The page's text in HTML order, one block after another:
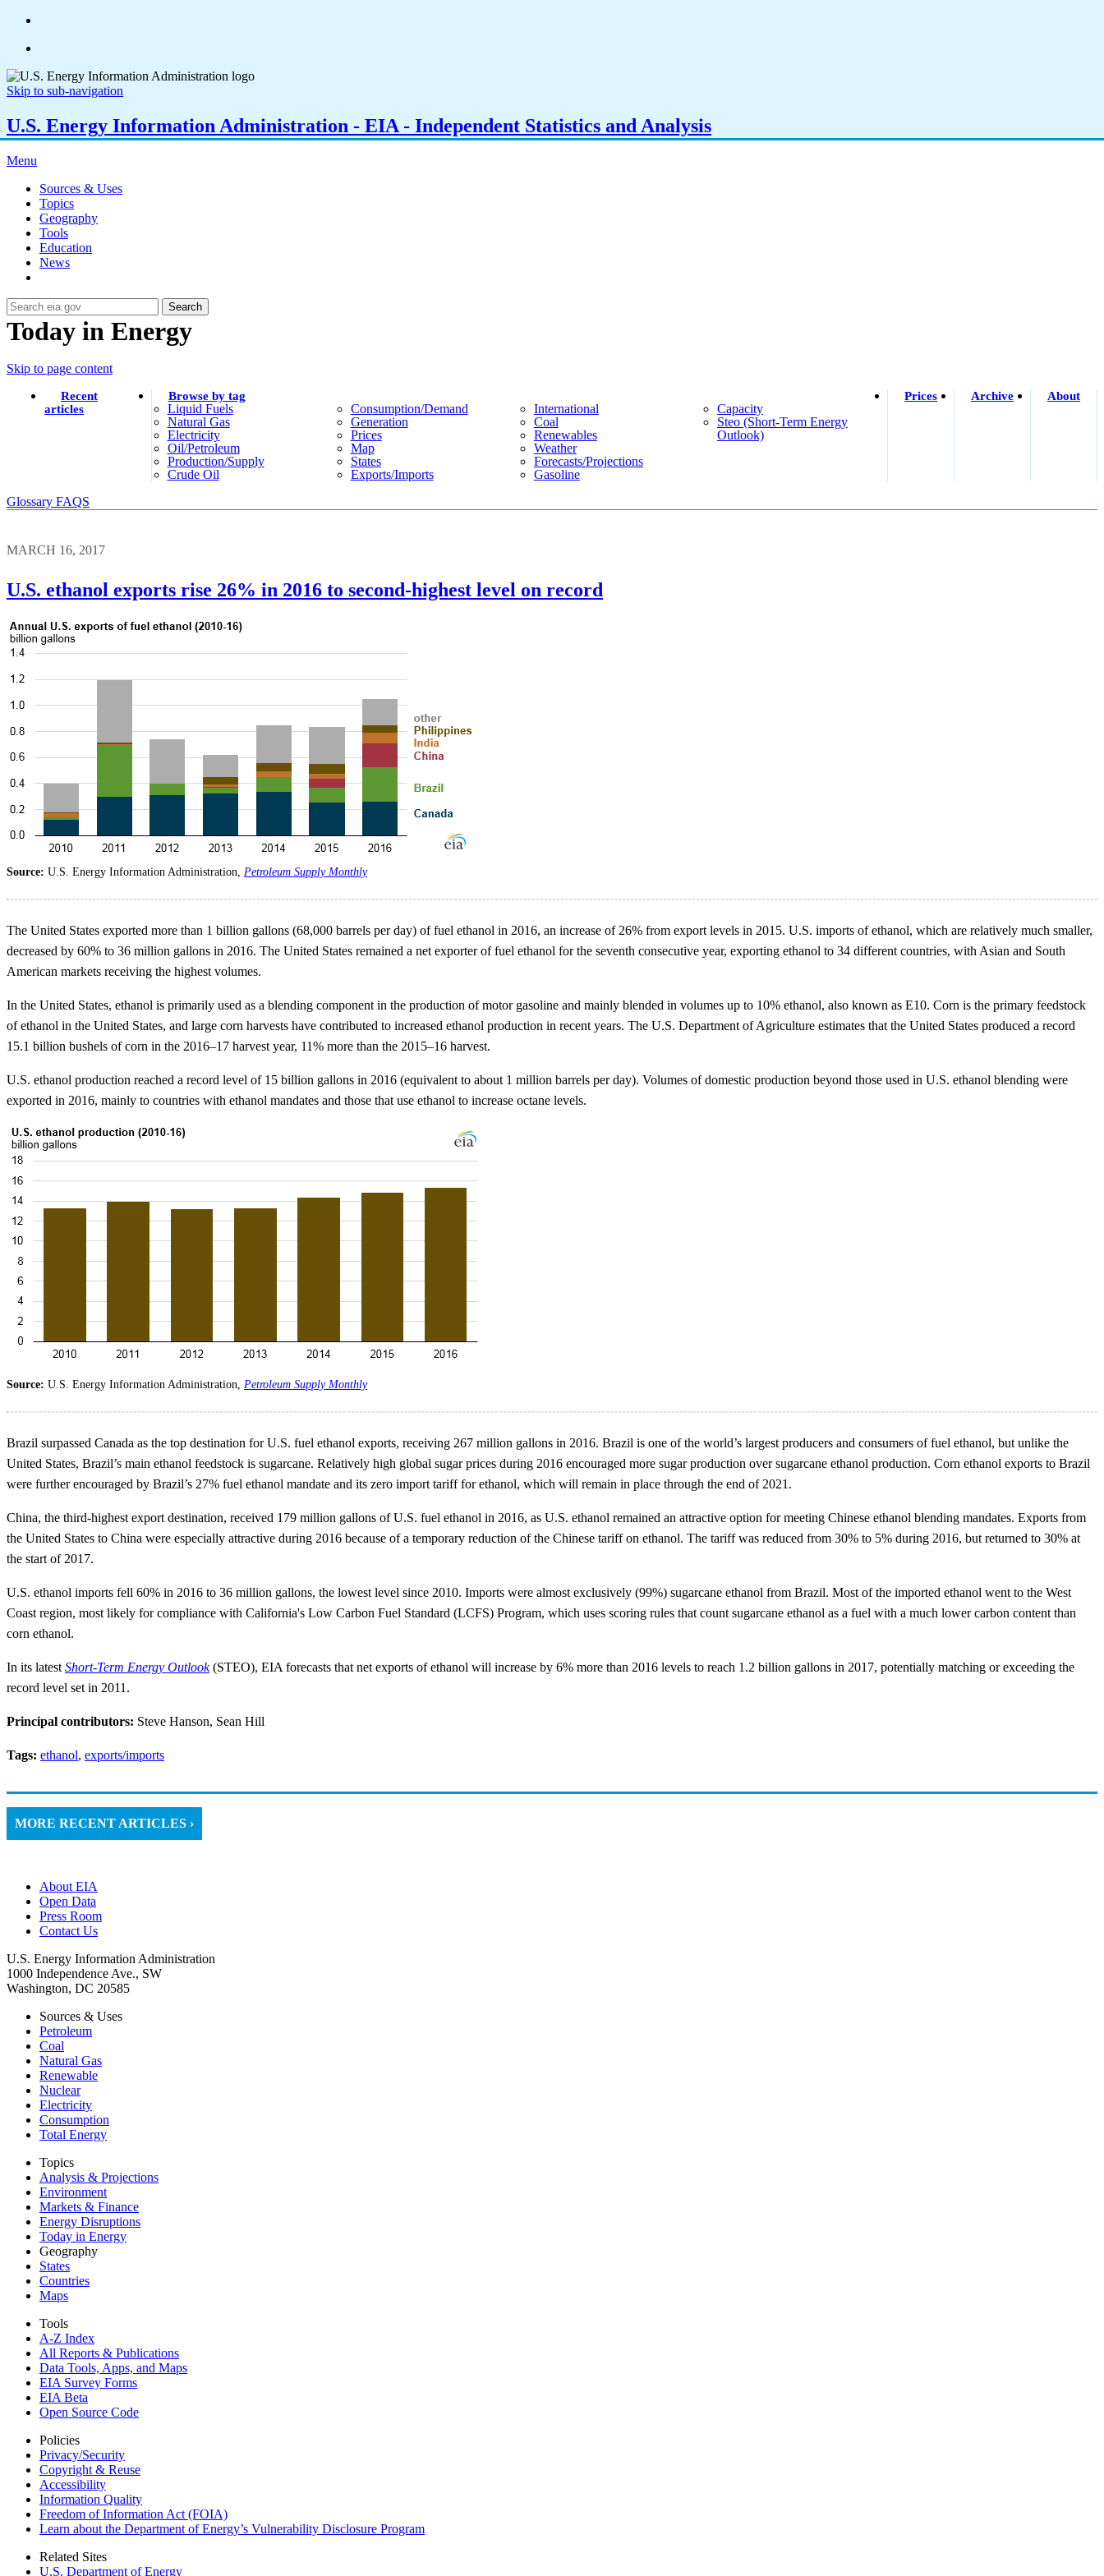
Skip to sub-navigation
U.S. Energy Information Administration - EIA - Independent Statistics and Analysis
Menu
Sources & Uses
Topics
Geography
Tools
Education
News
Search
Today in Energy
Skip to page content
Recent
articles
Browse by tag
Liquid Fuels
Natural Gas
Electricity
Oil/petroleum
Production/supply
Crude Oil
Consumption/demand
Generation
Prices
Map
States
Exports/imports
International
Coal
Renewables
Weather
Forecasts/projections
Gasoline
Capacity
Steo (short-Term Energy
Outlook)
Prices Archive About
Glossary FAQS
MARCH 16, 2017
U.S. ethanol exports rise 26% in 2016 to second-highest level on record
Source: U.S. Energy Information Administration, Petroleum Supply Monthly
The United States exported more than 1 billion gallons (68,000 barrels per day) of fuel ethanol in 2016, an increase of 26% from export levels in 2015. U.S. imports of ethanol, which are relatively much smaller,
decreased by 60% to 36 million gallons in 2016. The United States remained a net exporter of fuel ethanol for the seventh consecutive year, exporting ethanol to 34 different countries, with Asian and South
American markets receiving the highest volumes.
In the United States, ethanol is primarily used as a blending component in the production of motor gasoline and mainly blended in volumes up to 10% ethanol, also known as E10. Corn is the primary feedstock
of ethanol in the United States, and large corn harvests have contributed to increased ethanol production in recent years. The U.S. Department of Agriculture estimates that the United States produced a record
15.1 billion bushels of corn in the 2016–17 harvest year, 11% more than the 2015–16 harvest.
U.S. ethanol production reached a record level of 15 billion gallons in 2016 (equivalent to about 1 million barrels per day). Volumes of domestic production beyond those used in U.S. ethanol blending were
exported in 2016, mainly to countries with ethanol mandates and those that use ethanol to increase octane levels.
Source: U.S. Energy Information Administration, Petroleum Supply Monthly
Brazil surpassed Canada as the top destination for U.S. fuel ethanol exports, receiving 267 million gallons in 2016. Brazil is one of the world’s largest producers and consumers of fuel ethanol, but unlike the
United States, Brazil’s main ethanol feedstock is sugarcane. Relatively high global sugar prices during 2016 encouraged more sugar production over sugarcane ethanol production. Corn ethanol exports to Brazil
were further encouraged by Brazil’s 27% fuel ethanol mandate and its zero import tariff for ethanol, which will remain in place through the end of 2021.
China, the third-highest export destination, received 179 million gallons of U.S. fuel ethanol in 2016, as U.S. ethanol remained an attractive option for meeting Chinese ethanol blending mandates. Exports from
the United States to China were especially attractive during 2016 because of a temporary reduction of the Chinese tariff on ethanol. The tariff was reduced from 30% to 5% during 2016, but returned to 30% at
the start of 2017.
U.S. ethanol imports fell 60% in 2016 to 36 million gallons, the lowest level since 2010. Imports were almost exclusively (99%) sugarcane ethanol from Brazil. Most of the imported ethanol went to the West
Coast region, most likely for compliance with California's Low Carbon Fuel Standard (LCFS) Program, which uses scoring rules that count sugarcane ethanol as a fuel with a much lower carbon content than
corn ethanol.
In its latest Short-Term Energy Outlook(STEO), EIA forecasts that net exports of ethanol will increase by 6% more than 2016 levels to reach 1.2 billion gallons in 2017, potentially matching or exceeding the
record level set in 2011.
Principal contributors: Steve Hanson, Sean Hill
Tags: ethanol, exports/imports
MORE RECENT ARTICLES ›
About EIA
Open Data
Press Room
Contact Us
U.S. Energy Information Administration
1000 Independence Ave., SW
Washington, DC 20585
Sources & Uses
Petroleum
Coal
Natural Gas
Renewable
Nuclear
Electricity
Consumption
Total Energy
Topics
Analysis & Projections
Environment
Markets & Finance
Energy Disruptions
Today in Energy
Geography
States
Countries
Maps
Tools
A-Z Index
All Reports & Publications
Data Tools, Apps, and Maps
EIA Survey Forms
EIA Beta
Open Source Code
Policies
Privacy/Security
Copyright & Reuse
Accessibility
Information Quality
Freedom of Information Act (FOIA)
Learn about the Department of Energy’s Vulnerability Disclosure Program
Related Sites
U.S. Department of Energy